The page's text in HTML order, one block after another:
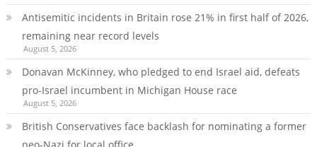
Antisemitic incidents in Britain rose 21% in first half of 2026,
remaining near record levels
August 5, 2026
Donavan McKinney, who pledged to end Israel aid, defeats
pro-Israel incumbent in Michigan House race
August 5, 2026
British Conservatives face backlash for nominating a former